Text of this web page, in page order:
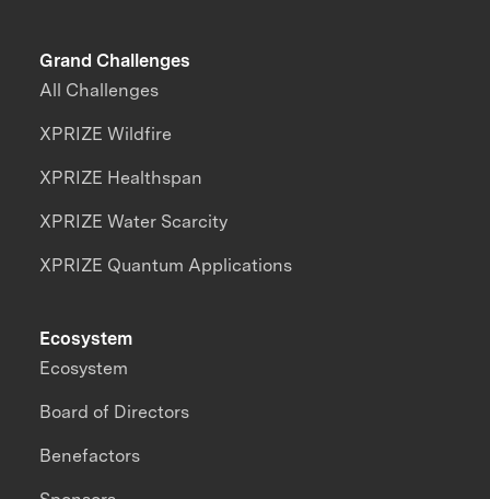
Grand Challenges
All Challenges
XPRIZE Wildfire
XPRIZE Healthspan
XPRIZE Water Scarcity
XPRIZE Quantum Applications
Ecosystem
Ecosystem
Board of Directors
Benefactors